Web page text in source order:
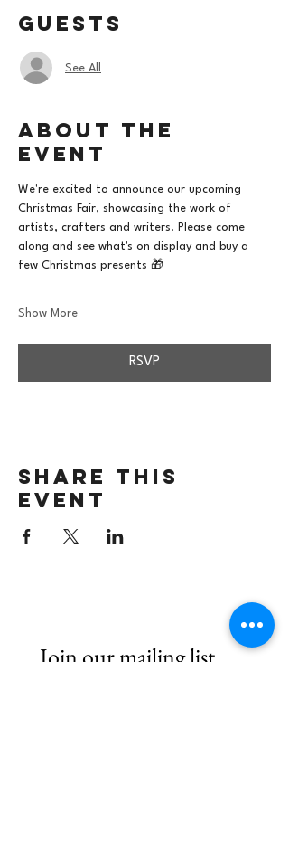
Guests
See All
About the
event
We're excited to announce our upcoming
Christmas Fair, showcasing the work of
artists, crafters and writers. Please come
along and see what's on display and buy a
few Christmas presents 🎁
Show More
RSVP
Share this
event
Join our mailing list